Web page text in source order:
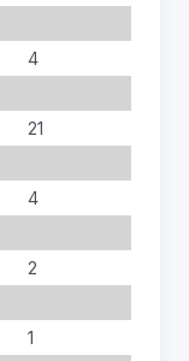
4
21
4
2
1